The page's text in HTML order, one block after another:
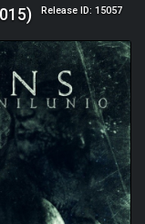
Release ID: 15057